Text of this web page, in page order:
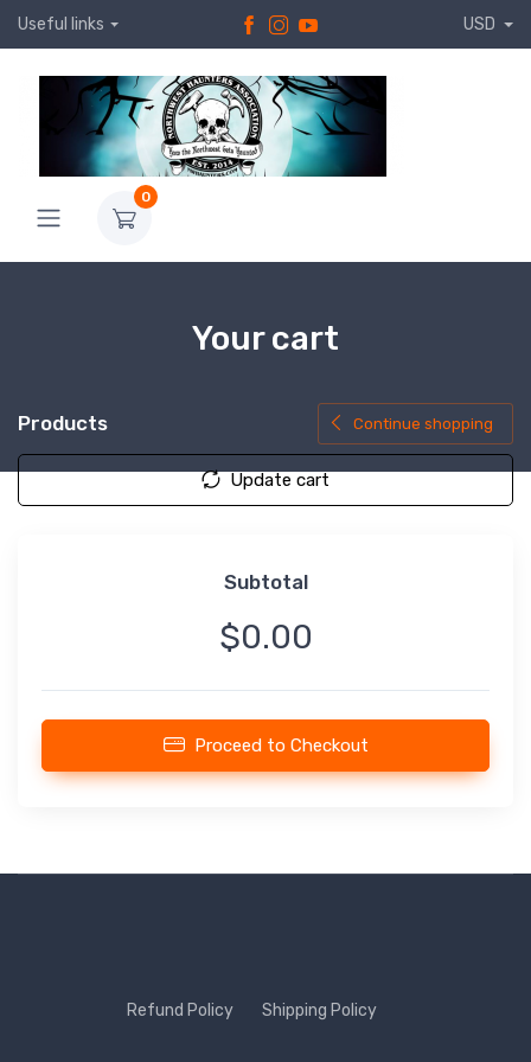
Useful links USD
0
Your cart
Products Continue shopping
Update cart
Subtotal
$0.00
Proceed to Checkout
Refund Policy Shipping Policy